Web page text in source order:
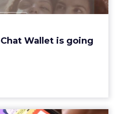
Wallet is going
but key to its success will